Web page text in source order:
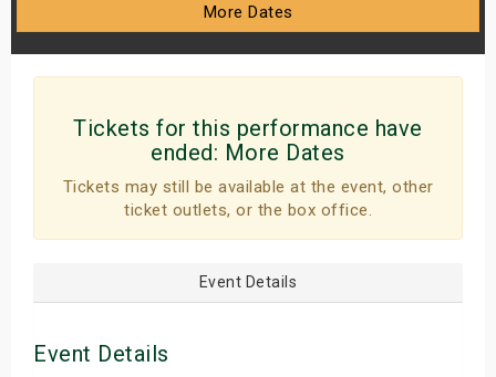
More Dates
Tickets for this performance have
ended: More Dates
Tickets may still be available at the event, other
ticket outlets, or the box office.
Event Details
Event Details